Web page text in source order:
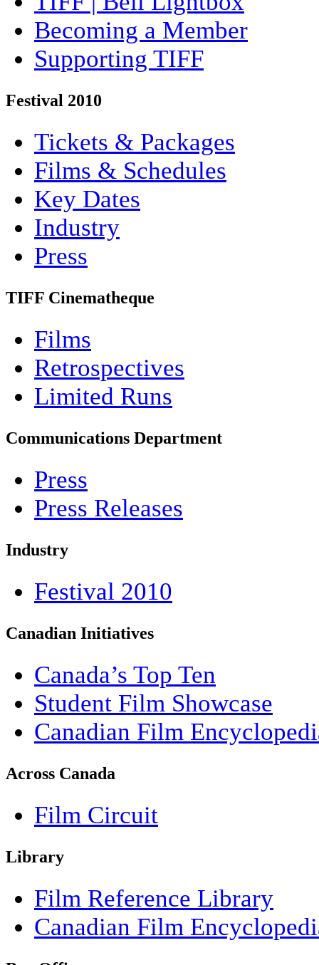
Becoming a Member
Supporting TIFF
Festival 2010
Tickets & Packages
Films & Schedules
Key Dates
Industry
Press
TIFF Cinematheque
Films
Retrospectives
Limited Runs
Communications Department
Press
Press Releases
Industry
Festival 2010
Canadian Initiatives
Canada’s Top Ten
Student Film Showcase
Canadian Film
Across Canada
Film Circuit
Library
Film Reference Library
Canadian Film